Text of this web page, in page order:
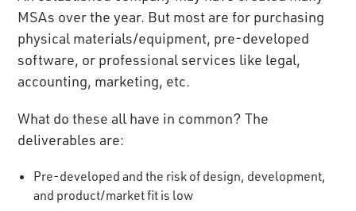
MSAs over the year. But most are for purchasing
physical materials/equipment, pre-developed
software, or professional services like legal,
accounting, marketing, etc.
What do these all have in common? The
deliverables are:
Pre-developed and the risk of design, development,
and product/market fit is low